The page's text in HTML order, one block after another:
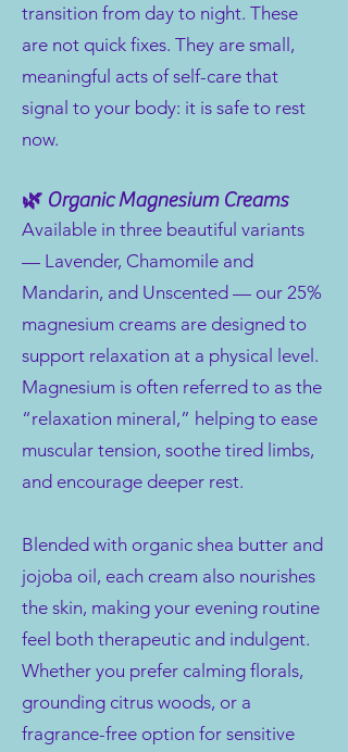
transition from day to night. These
are not quick fixes. They are small,
meaningful acts of self-care that
signal to your body: it is safe to rest
now.
🌿 Organic Magnesium Creams
Available in three beautiful variants
— Lavender, Chamomile and
Mandarin, and Unscented — our 25%
magnesium creams are designed to
support relaxation at a physical level.
Magnesium is often referred to as the
“relaxation mineral,” helping to ease
muscular tension, soothe tired limbs,
and encourage deeper rest.
Blended with organic shea butter and
jojoba oil, each cream also nourishes
the skin, making your evening routine
feel both therapeutic and indulgent.
Whether you prefer calming florals,
grounding citrus woods, or a
fragrance-free option for sensitive